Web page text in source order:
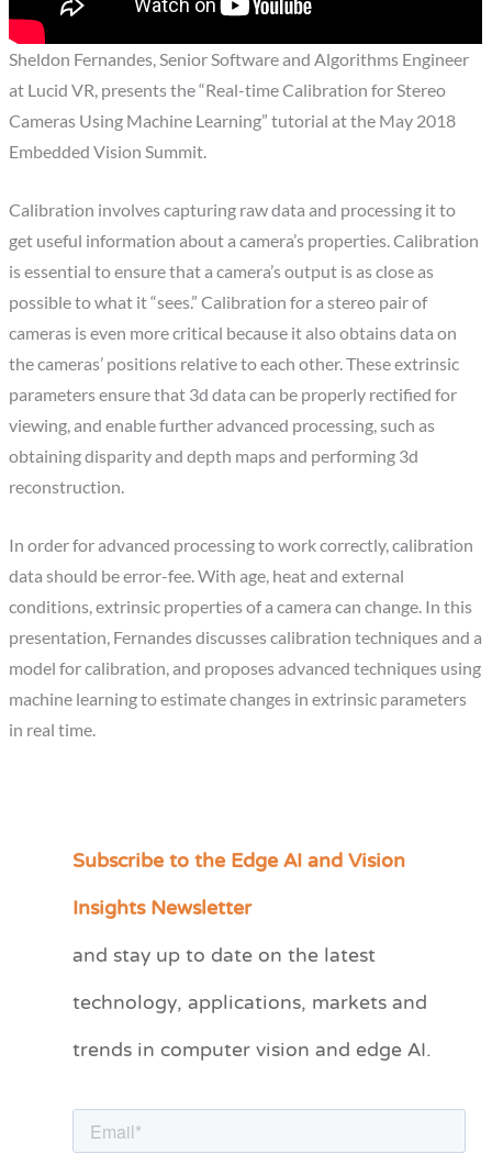
Sheldon Fernandes, Senior Software and Algorithms Engineer
at Lucid VR, presents the “Real-time Calibration for Stereo
Cameras Using Machine Learning” tutorial at the May 2018
Embedded Vision Summit.
Calibration involves capturing raw data and processing it to
get useful information about a camera’s properties. Calibration
is essential to ensure that a camera’s output is as close as
possible to what it “sees.” Calibration for a stereo pair of
cameras is even more critical because it also obtains data on
the cameras’ positions relative to each other. These extrinsic
parameters ensure that 3d data can be properly rectified for
viewing, and enable further advanced processing, such as
obtaining disparity and depth maps and performing 3d
reconstruction.
In order for advanced processing to work correctly, calibration
data should be error-fee. With age, heat and external
conditions, extrinsic properties of a camera can change. In this
presentation, Fernandes discusses calibration techniques and a
model for calibration, and proposes advanced techniques using
machine learning to estimate changes in extrinsic parameters
in real time.
Subscribe to the Edge AI and Vision
Insights Newsletter
and stay up to date on the latest
technology, applications, markets and
trends in computer vision and edge AI.
C
e
r